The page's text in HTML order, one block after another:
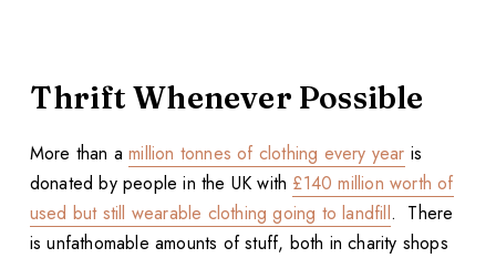
Thrift Whenever Possible
More than amillion tonnes of clothing every year is
donated by people in the UK with £140 million worth of
used but still wearable clothing going to landfill. There
is unfathomable amounts of stuff, both in charity shops